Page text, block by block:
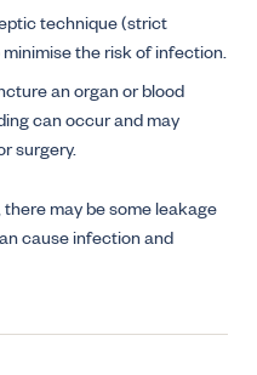
technique (strict
the risk of infection.
an organ or blood
can occur and may
surgery.
may be some leakage
cause infection and